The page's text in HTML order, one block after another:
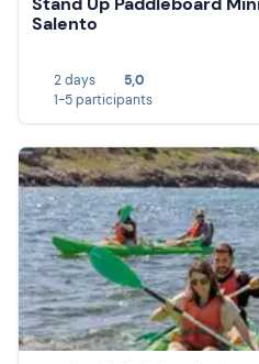
Salento
2 days
5,0
1-5 participants